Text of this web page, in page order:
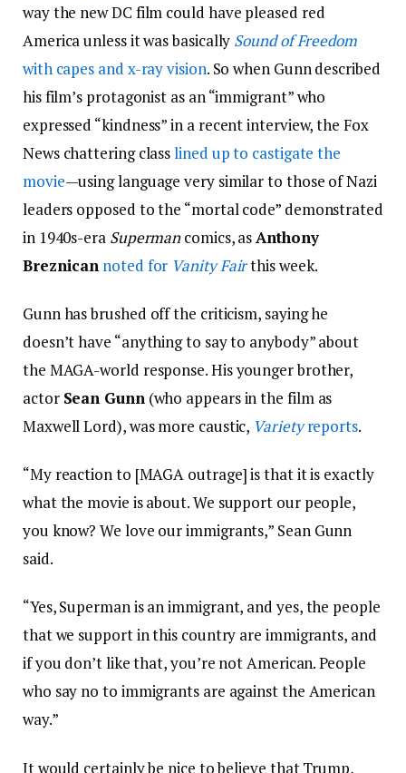
way the new DC film could have pleased red
America unless it was basically Sound of Freedom
with capes and x-ray vision. So when Gunn described
his film’s protagonist as an “immigrant” who
expressed “kindness” in a recent interview, the Fox
News chattering classlined up to castigate the
movie—using language very similar to those of Nazi
leaders opposed to the “mortal code” demonstrated
in 1940s-era Supermancomics, asAnthony
Breznican noted for Vanity Fairthis week.
Gunn has brushed off the criticism, saying he
doesn’t have “anything to say to anybody” about
the MAGA-world response. His younger brother,
actor Sean Gunn(who appears in the film as
Maxwell Lord), was more caustic, Varietyreports.
“My reaction to [MAGA outrage] is that it is exactly
what the movie is about. We support our people,
you know? We love our immigrants,” Sean Gunn
said.
“Yes, Superman is an immigrant, and yes, the people
that we support in this country are immigrants, and
if you don’t like that, you’re not American. People
who say no to immigrants are against the American
way.”
It would certainly be nice to believe that Trump,